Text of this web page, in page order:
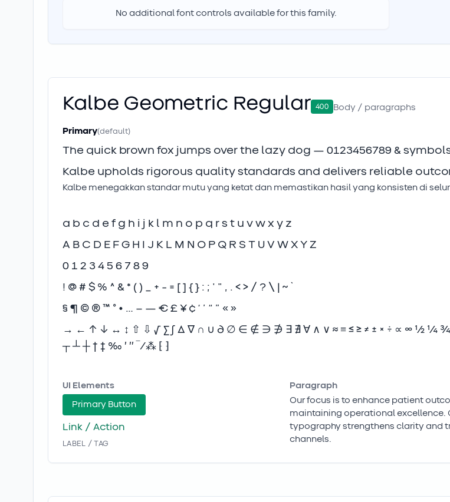
No additional font controls available for this family.
Kalbe Geometric Regular 400 Body / paragraphs
Primary(default)
The quick brown fox jumps over the lazy dog — 0123456789 &
Kalbe upholds rigorous quality standards and delivers reliable
Kalbe menegakkan standar mutu yang ketat dan memastikan hasil yang konsisten di
a b c d e f g h i j k l m n o p q r s t u v w x y z
A B C D E F G H I J K L M N O P Q R S T U V W X Y Z
0 1 2 3 4 5 6 7 8 9
! @ # $ % ^ & * ( ) _ + - = [ ] { } : ; ' " , . < > / ? \ | ~ `
§ ¶ © ® ™ ° • … – — € £ ¥ ¢ ‘ ’ “ ” « »
→ ← ↑ ↓ ↔ ↕ ⇧ ⇩ √ ∑ ∫ ∆ ∇ ∩ ∪ ∂ ∅ ∈ ∉ ∋ ∌ ∃ ∄ ∀ ∧ ∨ ≈ ≡ ≤ ≥ ≠ ± × ÷ ∝ ∞ ½ ¼
┬ ┴ ┼ † ‡ ‰ ′ ″ ‾ ⁄ ⁂ ⁅ ⁆
UI Elements
Primary Button
Link / Action
LABEL / TAG
Paragraph
Our focus is to enhance patient
maintaining operational excellence.
typography strengthens clarity and
channels.